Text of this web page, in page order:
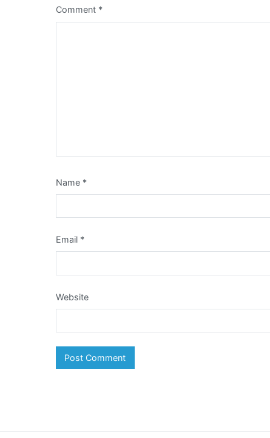
Comment *
Name *
Email *
Website